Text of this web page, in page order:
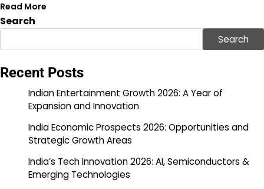
Read More
Search
Search
Recent Posts
Indian Entertainment Growth 2026: A Year of
Expansion and Innovation
India Economic Prospects 2026: Opportunities and
Strategic Growth Areas
India’s Tech Innovation 2026: AI, Semiconductors &
Emerging Technologies